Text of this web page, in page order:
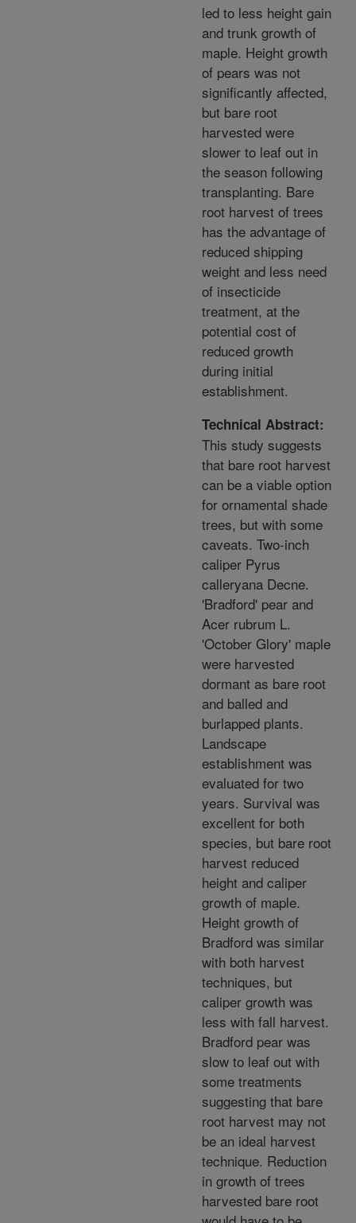
led to less height gain
and trunk growth of
maple. Height growth
of pears was not
significantly affected,
but bare root
harvested were
slower to leaf out in
the season following
transplanting. Bare
root harvest of trees
has the advantage of
reduced shipping
weight and less need
of insecticide
treatment, at the
potential cost of
reduced growth
during initial
establishment.
Technical Abstract:
This study suggests
that bare root harvest
can be a viable option
for ornamental shade
trees, but with some
caveats. Two-inch
caliper Pyrus
calleryana Decne.
'Bradford' pear and
Acer rubrum L.
'October Glory' maple
were harvested
dormant as bare root
and balled and
burlapped plants.
Landscape
establishment was
evaluated for two
years. Survival was
excellent for both
species, but bare root
harvest reduced
height and caliper
growth of maple.
Height growth of
Bradford was similar
with both harvest
techniques, but
caliper growth was
less with fall harvest.
Bradford pear was
slow to leaf out with
some treatments
suggesting that bare
root harvest may not
be an ideal harvest
technique. Reduction
in growth of trees
harvested bare root